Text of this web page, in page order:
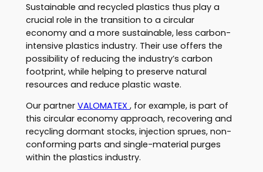
Sustainable and recycled plastics thus play a
crucial role in the transition to a circular
economy and a more sustainable, less carbon-
intensive plastics industry. Their use offers the
possibility of reducing the industry’s carbon
footprint, while helping to preserve natural
resources and reduce plastic waste.
Our partner VALOMATEX , for example, is part of
this circular economy approach, recovering and
recycling dormant stocks, injection sprues, non-
conforming parts and single-material purges
within the plastics industry.